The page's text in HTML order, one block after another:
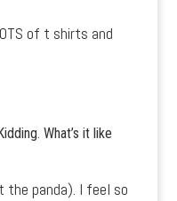
of t shirts and
What’s it like
the panda). I feel so